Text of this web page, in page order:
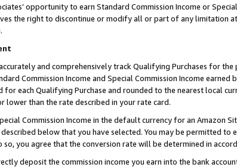
opportunity to earn Standard Commission Income or
the right to discontinue or modify all or part of any limitation at
and comprehensively track Qualifying Purchases for
Commission Income and Special Commission Income earned
for each Qualifying Purchase and rounded to the nearest local
lower than the rate described in your rate card.
Commission Income in the default currency for an Amazon
below that you have selected. You may be permitted
you agree that the conversion rate will be determined in
deposit the commission income you earn into the bank